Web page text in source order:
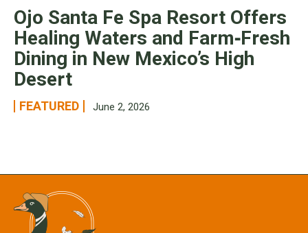
Ojo Santa Fe Spa Resort Offers
Healing Waters and Farm‑Fresh
Dining in New Mexico’s High
Desert
FEATURED June 2, 2026